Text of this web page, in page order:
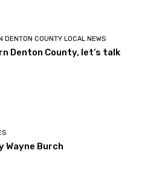
DENTON COUNTY LOCAL NEWS
Denton County, let’s talk
Wayne Burch